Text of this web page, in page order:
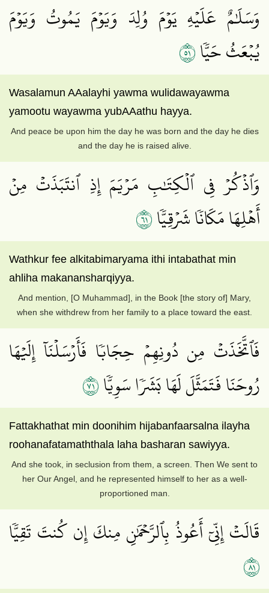
وَسَلَٰمٌ عَلَيۡهِ يَوۡمَ وُلِدَ وَيَوۡمَ يَمُوتُ وَيَوۡمَ
يُبۡعَثُ حَيّٗا١٥
Wasalamun AAalayhi yawma wulidawayawma
yamootu wayawma yubAAathu hayya.
And peace be upon him the day he was born and the day he dies
and the day he is raised alive.
وَٱذۡكُرۡ فِي ٱلۡكِتَٰبِ مَرۡيَمَ إِذِ ٱنتَبَذَتۡ مِنۡ
أَهۡلِهَا مَكَانٗا شَرۡقِيّٗا١٦
Wathkur fee alkitabimaryama ithi intabathat min
ahliha makanansharqiyya.
And mention, [O Muhammad], in the Book [the story of] Mary,
when she withdrew from her family to a place toward the east.
فَٱتَّخَذَتۡ مِن دُونِهِمۡ حِجَابٗا فَأَرۡسَلۡنَآ إِلَيۡهَا
رُوحَنَا فَتَمَثَّلَ لَهَا بَشَرٗا سَوِيّٗا١٧
Fattakhathat min doonihim hijabanfaarsalna ilayha
roohanafatamaththala laha basharan sawiyya.
And she took, in seclusion from them, a screen. Then We sent to
her Our Angel, and he represented himself to her as a well-
proportioned man.
قَالَتۡ إِنِّيٓ أَعُوذُ بِٱلرَّحۡمَٰنِ مِنكَ إِن كُنتَ تَقِيّٗا
١٨